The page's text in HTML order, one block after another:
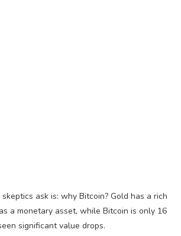
ask is: why Bitcoin? Gold has a rich
a monetary asset, while Bitcoin is only 16
significant value drops.